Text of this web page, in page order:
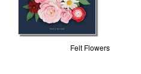
Felt Flowers